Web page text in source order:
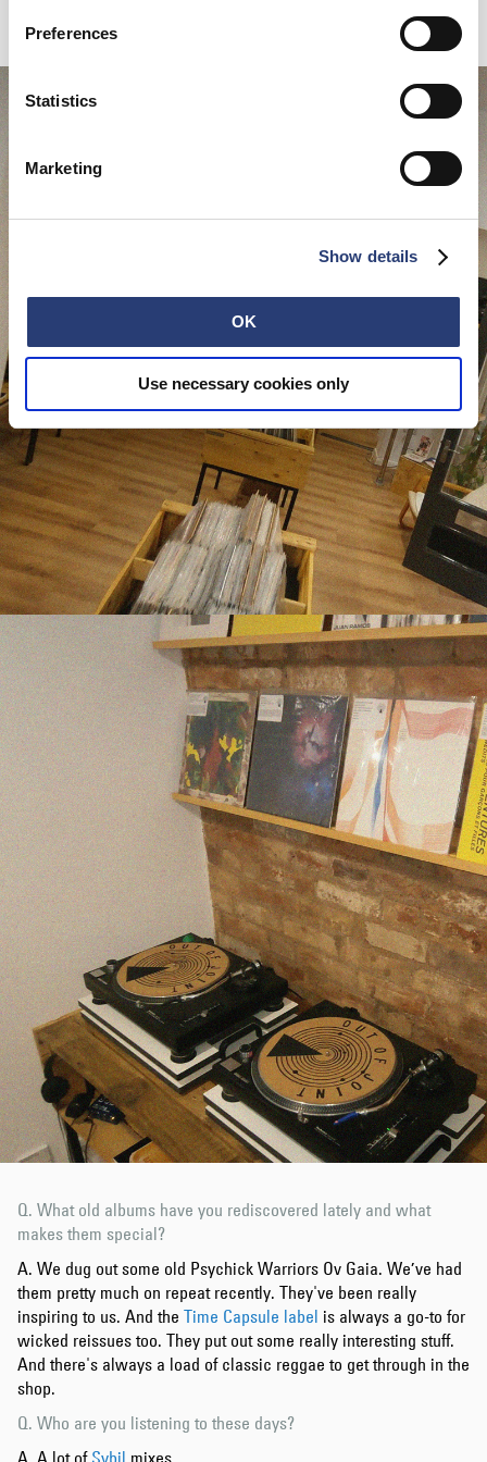
Preferences
Statistics
Marketing
Show details
OK
Use necessary cookies only
Q. What old albums have you rediscovered lately and what
makes them special?
A. We dug out some old Psychick Warriors Ov Gaia. We’ve had
them pretty much on repeat recently. They've been really
inspiring to us. And the Time Capsule label is always a go-to for
wicked reissues too. They put out some really interesting stuff.
And there's always a load of classic reggae to get through in the
shop.
Q. Who are you listening to these days?
A. A lot of Sybil mixes.